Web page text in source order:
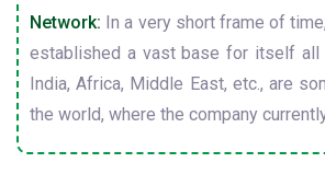
Network: In a very short frame of
established a vast base for itself all
India, Africa, Middle East, etc., are
the world, where the company